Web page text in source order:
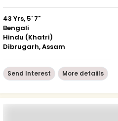
43 Yrs, 5' 7"
Bengali
Hindu (Khatri)
Dibrugarh, Assam
Send Interest More detaiils